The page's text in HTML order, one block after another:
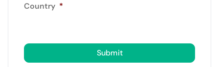
Country *